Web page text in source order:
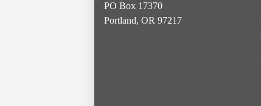
PO Box 17370
Portland, OR 97217